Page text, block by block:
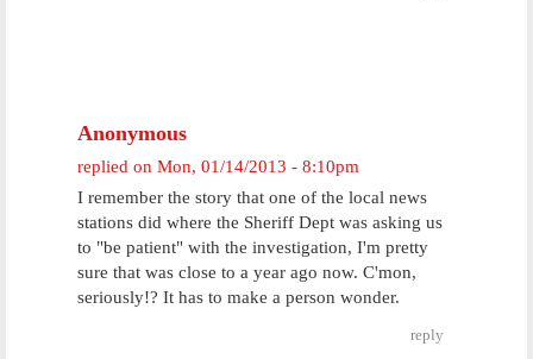
Anonymous
replied on Mon, 01/14/2013 - 8:10pm
I remember the story that one of the local news
stations did where the Sheriff Dept was asking us
to "be patient" with the investigation, I'm pretty
sure that was close to a year ago now. C'mon,
seriously!? It has to make a person wonder.
reply